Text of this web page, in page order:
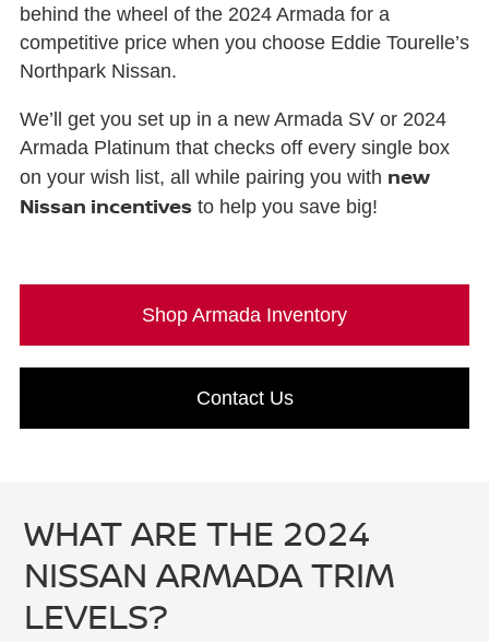
behind the wheel of the 2024 Armada for a
competitive price when you choose Eddie Tourelle’s
Northpark Nissan.
We’ll get you set up in a new Armada SV or 2024
Armada Platinum that checks off every single box
on your wish list, all while pairing you with new
Nissan incentivesto help you save big!
Shop Armada Inventory
Contact Us
WHAT ARE THE 2024
NISSAN ARMADA TRIM
LEVELS?